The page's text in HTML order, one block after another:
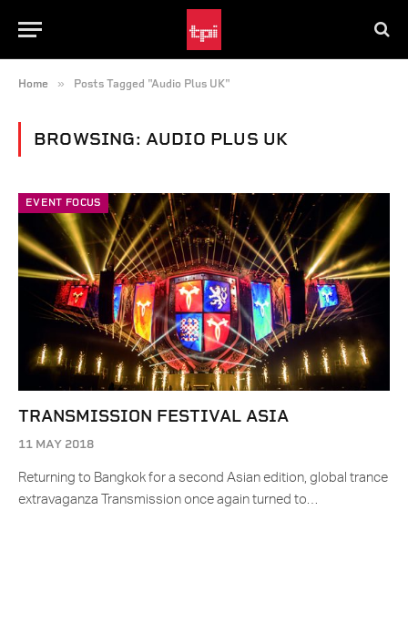
Home » Posts Tagged "Audio Plus UK"
BROWSING: AUDIO PLUS UK
EVENT FOCUS
TRANSMISSION FESTIVAL ASIA
11 MAY 2018
Returning to Bangkok for a second Asian edition, global trance
extravaganza Transmission once again turned to…